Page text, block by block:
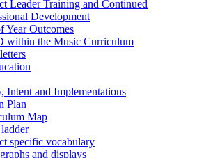
Leader Training and Continued
Development
Year Outcomes
within the Music Curriculum
Intent and Implementations
Plan
Map
specific vocabulary
and displays